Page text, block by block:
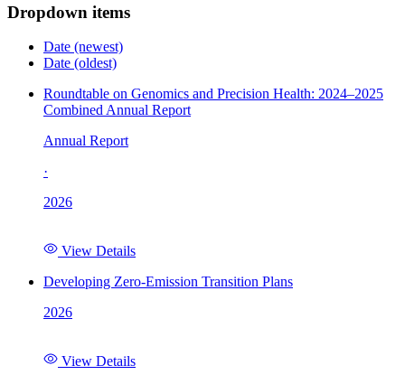
Dropdown items
Date (newest)
Date (oldest)
Roundtable on Genomics and Precision Health: 2024–2025
Combined Annual Report
Annual Report
·
2026
View Details
Developing Zero-Emission Transition Plans
2026
View Details